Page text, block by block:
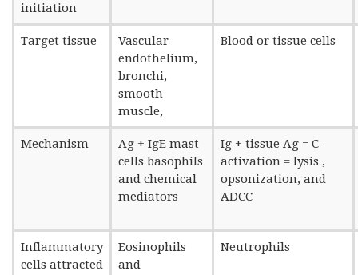
initiation
Target tissue
Vascular
endothelium,
bronchi,
smooth
muscle,
Blood or tissue cells
Mechanism
Ag + IgE mast
cells basophils
and chemical
mediators
Ig + tissue Ag = C-
activation = lysis ,
opsonization, and
ADCC
Inflammatory
cells attracted
Eosinophils
and
Neutrophils